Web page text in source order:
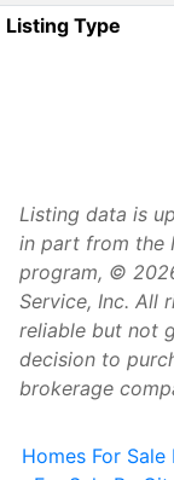
Listing Type
Listing data is
in part from the
program, ©
Service, Inc. All
reliable but not
decision to
brokerage
Homes For